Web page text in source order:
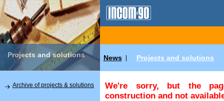
Projects and solutions News Projects and solutions
Archive of projects & solutions
We're sorry, but the
construction and not